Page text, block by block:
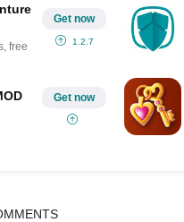
free
Get now
1.2.7
Get now